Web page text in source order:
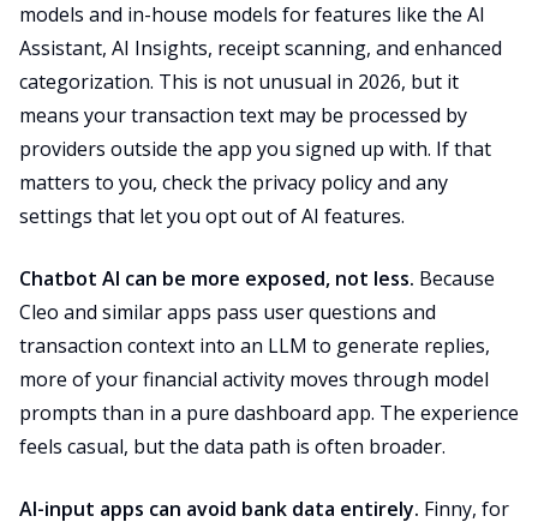
models and in-house models for features like the AI
Assistant, AI Insights, receipt scanning, and enhanced
categorization. This is not unusual in 2026, but it
means your transaction text may be processed by
providers outside the app you signed up with. If that
matters to you, check the privacy policy and any
settings that let you opt out of AI features.
Chatbot AI can be more exposed, not less. Because
Cleo and similar apps pass user questions and
transaction context into an LLM to generate replies,
more of your financial activity moves through model
prompts than in a pure dashboard app. The experience
feels casual, but the data path is often broader.
AI-input apps can avoid bank data entirely. Finny, for